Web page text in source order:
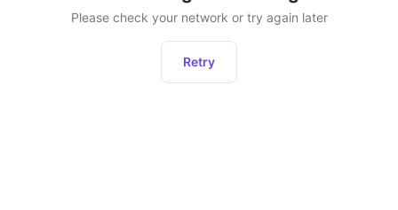
Please check your network or try again later
Retry